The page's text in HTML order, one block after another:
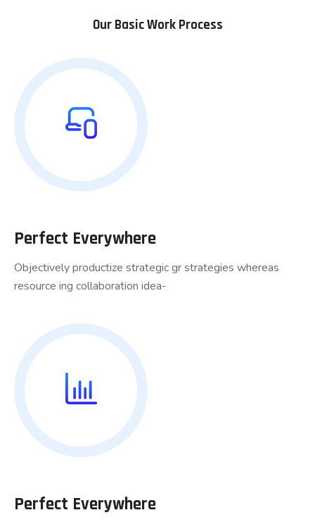
Our Basic Work Process
Perfect Everywhere
Objectively productize strategic gr strategies whereas
resource ing collaboration idea-
Perfect Everywhere